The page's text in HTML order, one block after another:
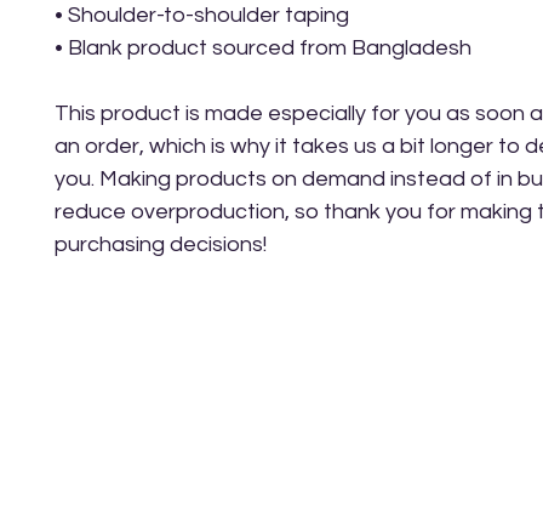
• Shoulder-to-shoulder taping
• Blank product sourced from Bangladesh
This product is made especially for you as soon
an order, which is why it takes us a bit longer to
you. Making products on demand instead of in
reduce overproduction, so thank you for making
purchasing decisions!